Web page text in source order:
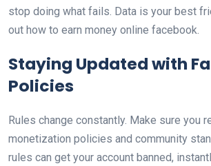
stop doing what fails. Data is your best
out how to earn money online facebook.
Staying Updated with
Policies
Rules change constantly. Make sure you
monetization policies and community
rules can get your account banned,